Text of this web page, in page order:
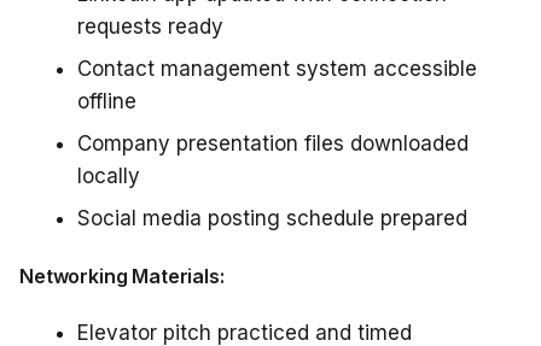
requests ready
Contact management system accessible
offline
Company presentation files downloaded
locally
Social media posting schedule prepared
Networking Materials:
Elevator pitch practiced and timed